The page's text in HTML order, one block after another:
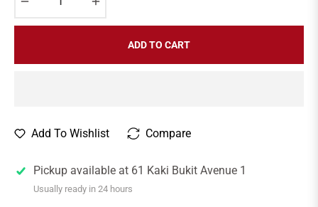
ADD TO CART
Add To Wishlist Compare
Pickup available at 61 Kaki Bukit Avenue 1
Usually ready in 24 hours